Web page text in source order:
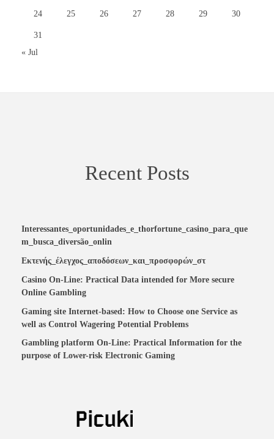
24 25 26 27 28 29 30
31
« Jul
Recent Posts
Interessantes_oportunidades_e_thorfortune_casino_para_que
m_busca_diversão_onlin
Εκτενής_έλεγχος_αποδόσεων_και_προσφορών_στ
Casino On-Line: Practical Data intended for More secure
Online Gambling
Gaming site Internet-based: How to Choose one Service as
well as Control Wagering Potential Problems
Gambling platform On-Line: Practical Information for the
purpose of Lower-risk Electronic Gaming